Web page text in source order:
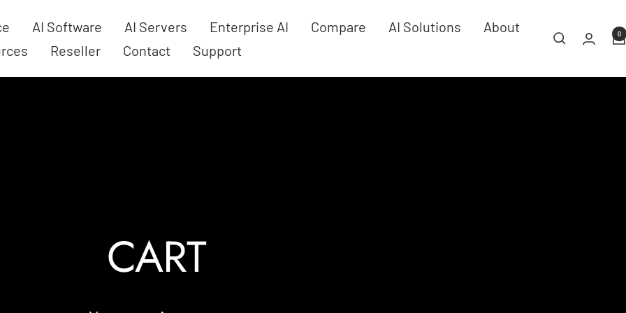
AI Software AI Servers Enterprise AI Compare AI Solutions
About
Reseller Contact Support
0
CART